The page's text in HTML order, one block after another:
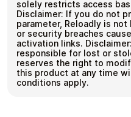
solely restricts access
Disclaimer: If you do not
parameter, Reloadly is
or security breaches
activation links.
responsible for lost or
reserves the right to
this product at any time
conditions apply.